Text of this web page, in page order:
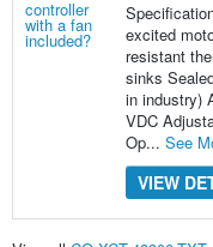
excited
resistant
sinks
in industry)
VDC
Op... See
VIEW